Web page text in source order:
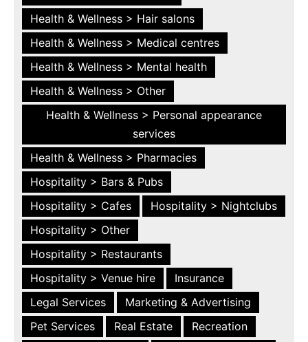
Health & Wellness > Hair salons
Health & Wellness > Medical centres
Health & Wellness > Mental health
Health & Wellness > Other
Health & Wellness > Personal appearance
services
Health & Wellness > Pharmacies
Hospitality > Bars & Pubs
Hospitality > Cafes
Hospitality > Nightclubs
Hospitality > Other
Hospitality > Restaurants
Hospitality > Venue hire
Insurance
Legal Services
Marketing & Advertising
Pet Services
Real Estate
Recreation